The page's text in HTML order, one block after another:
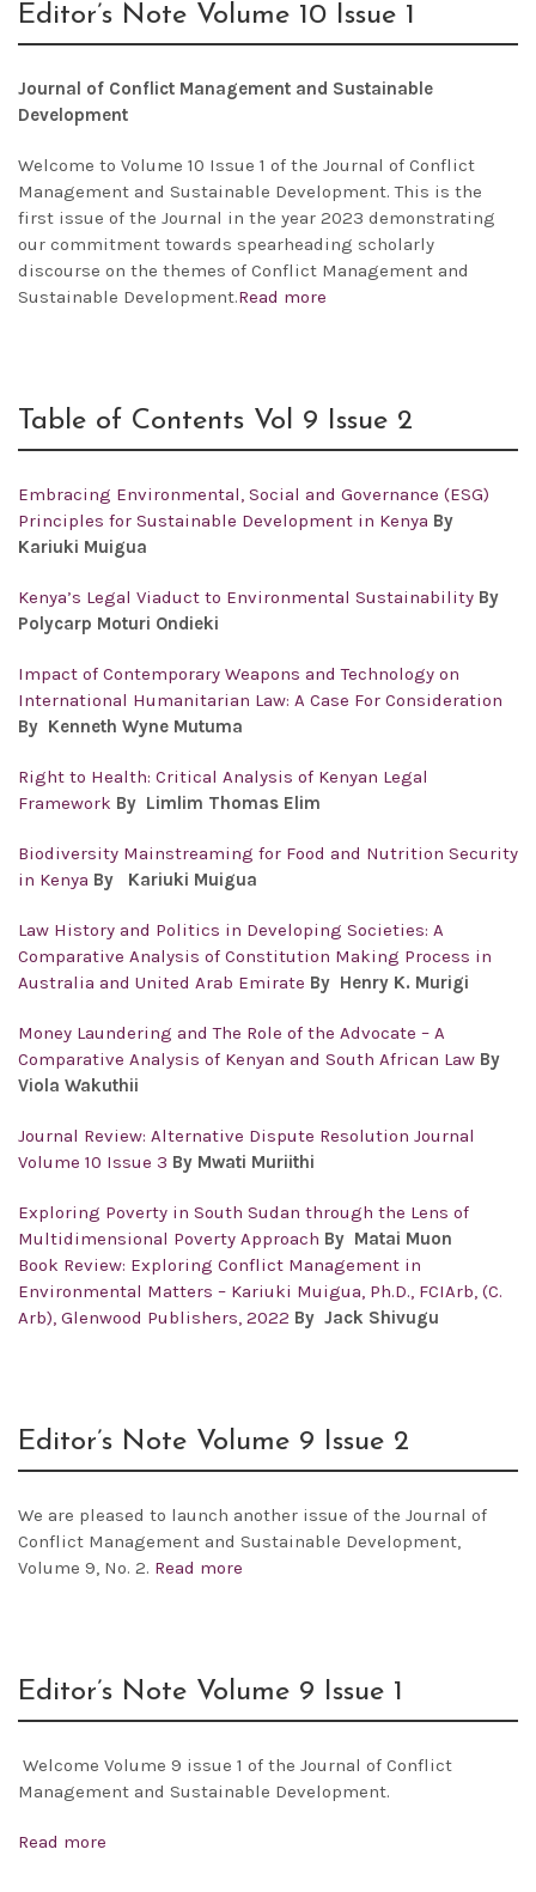
Editor’s Note Volume 10 Issue 1
Journal of Conflict Management and Sustainable
Development
Welcome to Volume 10 Issue 1 of the Journal of Conflict
Management and Sustainable Development. This is the
first issue of the Journal in the year 2023 demonstrating
our commitment towards spearheading scholarly
discourse on the themes of Conflict Management and
Sustainable Development.Read more
Table of Contents Vol 9 Issue 2
Embracing Environmental, Social and Governance (ESG)
Principles for Sustainable Development in Kenya By
Kariuki Muigua
Kenya’s Legal Viaduct to Environmental Sustainability By
Polycarp Moturi Ondieki
Impact of Contemporary Weapons and Technology on
International Humanitarian Law: A Case For Consideration
By Kenneth Wyne Mutuma
Right to Health: Critical Analysis of Kenyan Legal
Framework By Limlim Thomas Elim
Biodiversity Mainstreaming for Food and Nutrition Security
in Kenya By Kariuki Muigua
Law History and Politics in Developing Societies: A
Comparative Analysis of Constitution Making Process in
Australia and United Arab Emirate By Henry K. Murigi
Money Laundering and The Role of the Advocate – A
Comparative Analysis of Kenyan and South African Law By
Viola Wakuthii
Journal Review: Alternative Dispute Resolution Journal
Volume 10 Issue 3 By Mwati Muriithi
Exploring Poverty in South Sudan through the Lens of
Multidimensional Poverty Approach By Matai Muon
Book Review: Exploring Conflict Management in
Environmental Matters – Kariuki Muigua, Ph.D., FCIArb, (C.
Arb), Glenwood Publishers, 2022 By Jack Shivugu
Editor’s Note Volume 9 Issue 2
We are pleased to launch another issue of the Journal of
Conflict Management and Sustainable Development,
Volume 9, No. 2. Read more
Editor’s Note Volume 9 Issue 1
Welcome Volume 9 issue 1 of the Journal of Conflict
Management and Sustainable Development.
Read more